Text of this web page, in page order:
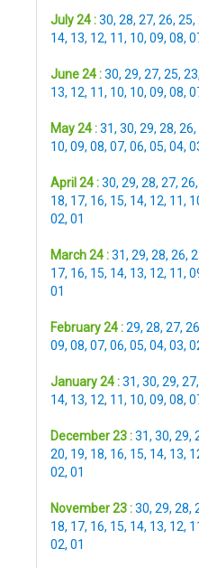
July 24 :30, 28, 27, 26, 25,
14, 13, 12, 11, 10, 09, 08,
June 24 :30, 29, 27, 25, 23,
13, 12, 11, 10, 10, 09, 08,
May 24 :31, 30, 29, 28, 26,
10, 09, 08, 07, 06, 05, 04,
April 24 :30, 29, 28, 27, 26,
18, 17, 16, 15, 14, 12, 11,
02, 01
March 24 :31, 29, 28, 26,
17, 16, 15, 14, 13, 12, 11,
01
February 24 :29, 28, 27, 26
09, 08, 07, 06, 05, 04, 03,
January 24 :31, 30, 29, 27,
14, 13, 12, 11, 10, 09, 08,
December 23 :31, 30, 29,
20, 19, 18, 16, 15, 14, 13,
02, 01
November 23 :30, 29, 28,
18, 17, 16, 15, 14, 13, 12,
02, 01